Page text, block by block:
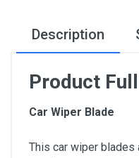
Description
Product
Car Wiper Blade
This car wiper blades